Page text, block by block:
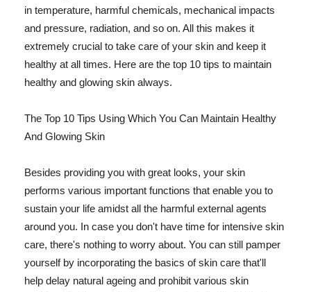
in temperature, harmful chemicals, mechanical impacts
and pressure, radiation, and so on. All this makes it
extremely crucial to take care of your skin and keep it
healthy at all times. Here are the top 10 tips to maintain
healthy and glowing skin always.
The Top 10 Tips Using Which You Can Maintain Healthy
And Glowing Skin
Besides providing you with great looks, your skin
performs various important functions that enable you to
sustain your life amidst all the harmful external agents
around you. In case you don't have time for intensive skin
care, there's nothing to worry about. You can still pamper
yourself by incorporating the basics of skin care that'll
help delay natural ageing and prohibit various skin